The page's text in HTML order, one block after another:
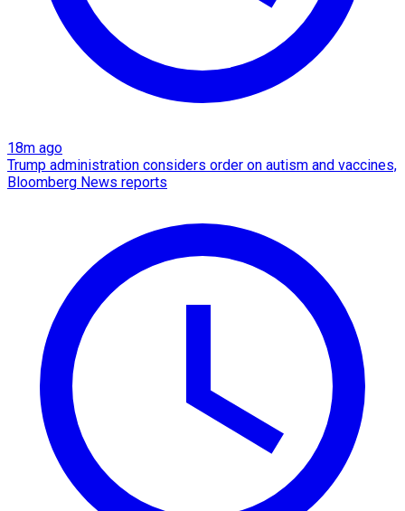
18m ago
Trump administration considers order on autism and vaccines,
Bloomberg News reports